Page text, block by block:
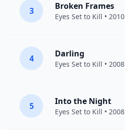
3 Broken Frames
Eyes Set to Kill • 2010
4 Darling
Eyes Set to Kill • 2008
5 Into the Night
Eyes Set to Kill • 2008